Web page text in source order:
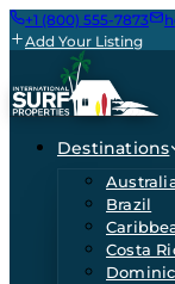
+1 (800) 555-7873
Add Your Listing
Destinations
Brazil
Costa